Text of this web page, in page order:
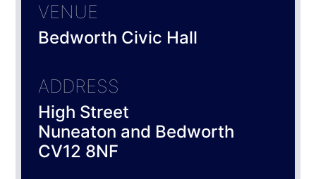
VENUE
Bedworth Civic Hall
ADDRESS
High Street
Nuneaton and Bedworth
CV12 8NF